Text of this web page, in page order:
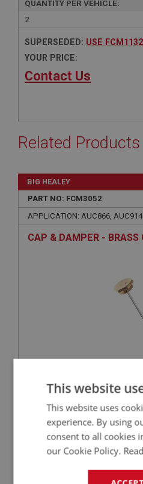
QUANTITY PER VEHICLE:
2
SUPERSEDED: USE
YOUR PRICE:
Contact Us
Related Products
BIG HEALEY
PART NO: FCM3052
APPLICATION: AUC866,
CAP & DAMPER - BRASS
BIG HEALEY
PART NO: FCM3264
APPLICATION: AUC935
CASTING - FEED PIPE
This website
This website uses
experience. By using
consent to all cookies
our Cookie Policy.